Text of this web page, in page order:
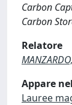
Carbon
Carbon
Relatore
Appare
Lauree